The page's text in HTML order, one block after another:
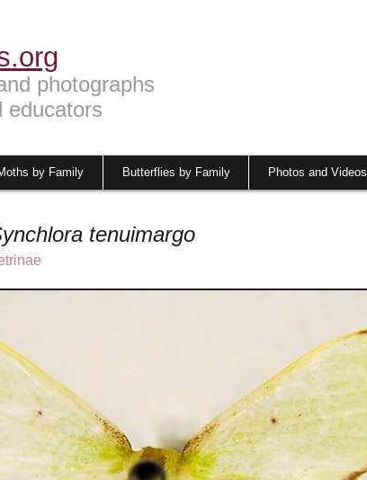
photographs
educators
by Family Butterflies by Family Photos and Videos
tenuimargo